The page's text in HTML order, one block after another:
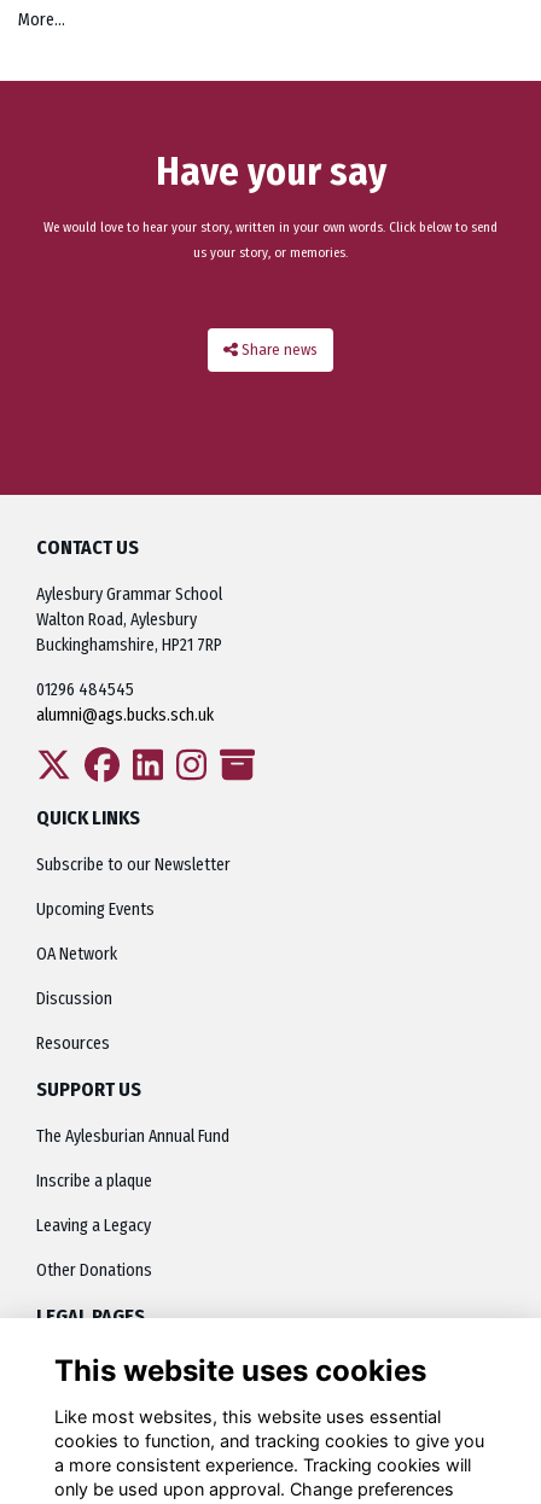
More...
Have your say
We would love to hear your story, written in your own words. Click below to send
us your story, or memories.
Share news
CONTACT US
Aylesbury Grammar School
Walton Road, Aylesbury
Buckinghamshire, HP21 7RP
01296 484545
alumni@ags.bucks.sch.uk
QUICK LINKS
Subscribe to our Newsletter
Upcoming Events
OA Network
Discussion
Resources
SUPPORT US
The Aylesburian Annual Fund
Inscribe a plaque
Leaving a Legacy
Other Donations
LEGAL PAGES
About
Terms
Privacy
Contact
This website uses cookies
Like most websites, this website uses essential
cookies to function, and tracking cookies to give you
a more consistent experience. Tracking cookies will
only be used upon approval. Change preferences